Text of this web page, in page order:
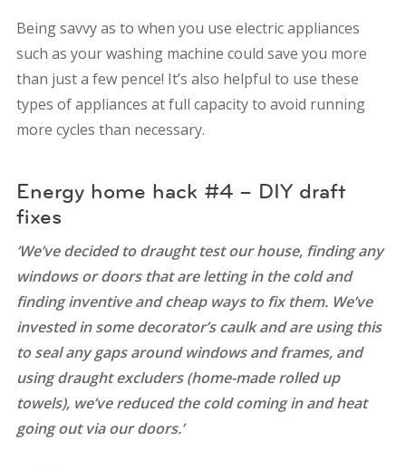
Being savvy as to when you use electric appliances
such as your washing machine could save you more
than just a few pence! It’s also helpful to use these
types of appliances at full capacity to avoid running
more cycles than necessary.
Energy home hack #4 – DIY draft
fixes
‘We’ve decided to draught test our house, finding any
windows or doors that are letting in the cold and
finding inventive and cheap ways to fix them. We’ve
invested in some decorator’s caulk and are using this
to seal any gaps around windows and frames, and
using draught excluders (home-made rolled up
towels), we’ve reduced the cold coming in and heat
going out via our doors.’